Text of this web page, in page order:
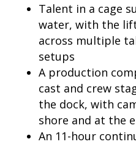
Talent in a cage
water, with the
across multiple
setups
A production
cast and crew
the dock, with
shore and at the
An 11-hour